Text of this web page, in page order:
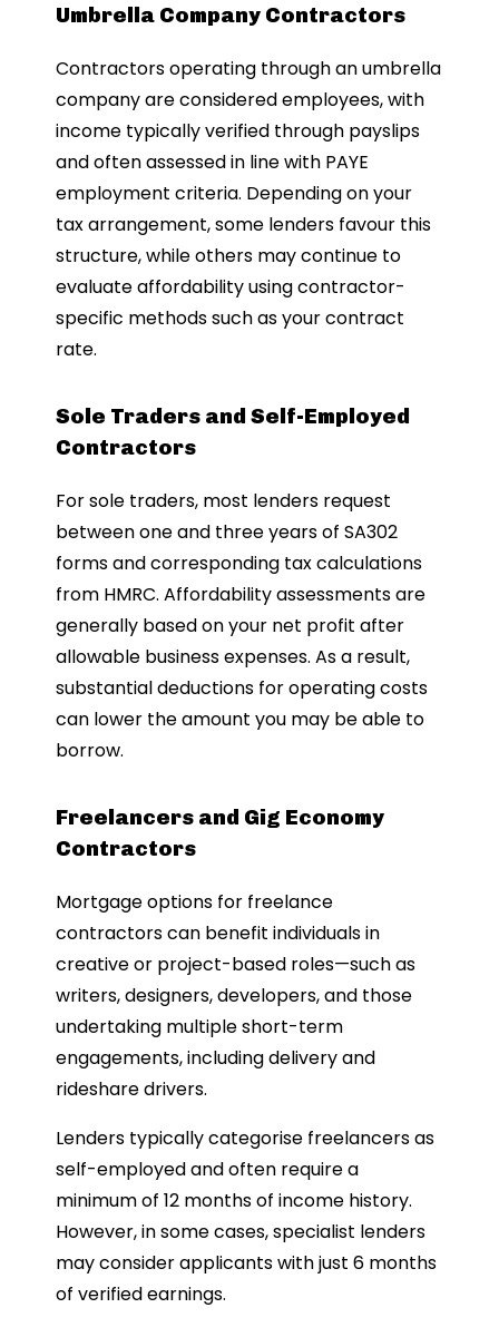
Umbrella Company Contractors
Contractors operating through an umbrella
company are considered employees, with
income typically verified through payslips
and often assessed in line with PAYE
employment criteria. Depending on your
tax arrangement, some lenders favour this
structure, while others may continue to
evaluate affordability using contractor-
specific methods such as your contract
rate.
Sole Traders and Self-Employed
Contractors
For sole traders, most lenders request
between one and three years of SA302
forms and corresponding tax calculations
from HMRC. Affordability assessments are
generally based on your net profit after
allowable business expenses. As a result,
substantial deductions for operating costs
can lower the amount you may be able to
borrow.
Freelancers and Gig Economy
Contractors
Mortgage options for freelance
contractors can benefit individuals in
creative or project-based roles—such as
writers, designers, developers, and those
undertaking multiple short-term
engagements, including delivery and
rideshare drivers.
Lenders typically categorise freelancers as
self-employed and often require a
minimum of 12 months of income history.
However, in some cases, specialist lenders
may consider applicants with just 6 months
of verified earnings.